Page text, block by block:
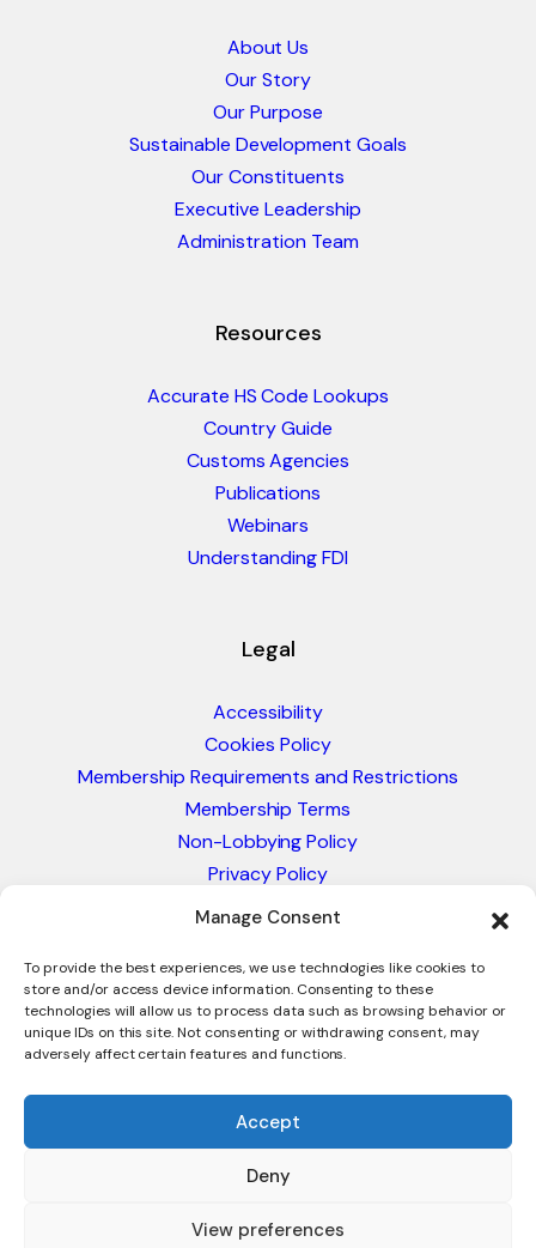
Manage Consent
To provide the best experiences, we use technologies like cookies to
store and/or access device information. Consenting to these
technologies will allow us to process data such as browsing behavior or
unique IDs on this site. Not consenting or withdrawing consent, may
adversely affect certain features and functions.
Accept
Deny
View preferences
About Us
Our Story
Our Purpose
Sustainable Development Goals
Our Constituents
Executive Leadership
Administration Team
Resources
Accurate HS Code Lookups
Country Guide
Customs Agencies
Publications
Webinars
Understanding FDI
Legal
Accessibility
Cookies Policy
Membership Requirements and Restrictions
Membership Terms
Non-Lobbying Policy
Privacy Policy
Blacklist & Sanctions Policy
Glossary of Trade Terms
© 2026 - International Trade Council. A Peak-Body,